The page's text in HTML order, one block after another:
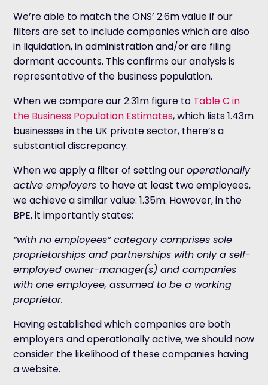
We’re able to match the ONS’ 2.6m value if our
filters are set to include companies which are also
in liquidation, in administration and/or are filing
dormant accounts. This confirms our analysis is
representative of the business population.
When we compare our 2.31m figure to Table C in
the Business Population Estimates, which lists 1.43m
businesses in the UK private sector, there’s a
substantial discrepancy.
When we apply a filter of setting ouroperationally
active employers to have at least two employees,
we achieve a similar value: 1.35m. However, in the
BPE, it importantly states:
“with no employees” category comprises sole
proprietorships and partnerships with only a self-
employed owner-manager(s) and companies
with one employee, assumed to be a working
proprietor.
Having established which companies are both
employers and operationally active, we should now
consider the likelihood of these companies having
a website.